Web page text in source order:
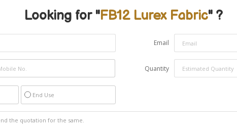
Looking for "FB12 Lurex Fabric" ?
Email
Quantity
End Use